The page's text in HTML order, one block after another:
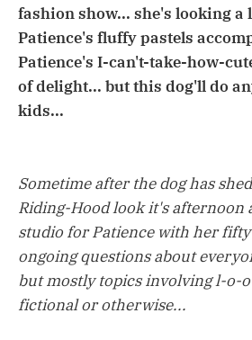
fashion show... she's looking
Patience's fluffy pastels
Patience's I-can't-take-how-
of delight... but this dog'll do
kids...
Sometime after the dog has
Riding-Hood look it's afternoon
studio for Patience with her
ongoing questions about
but mostly topics involving l-o-
fictional or otherwise...